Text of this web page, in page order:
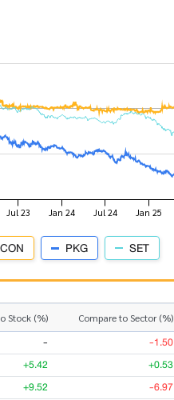
PKG SET
Stock (%) Compare to Sector (%)
- -1.50
+5.42 +0.53
+9.52 -6.97